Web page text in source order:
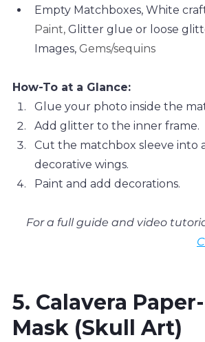
Empty Matchboxes, White
Paint, Glitter glue or loose
Images, Gems/sequins
How-To at a Glance:
Glue your photo inside the
Add glitter to the inner frame.
Cut the matchbox sleeve into
decorative wings.
Paint and add decorations.
For a full guide and video
5. Calavera
Mask (Skull Art)